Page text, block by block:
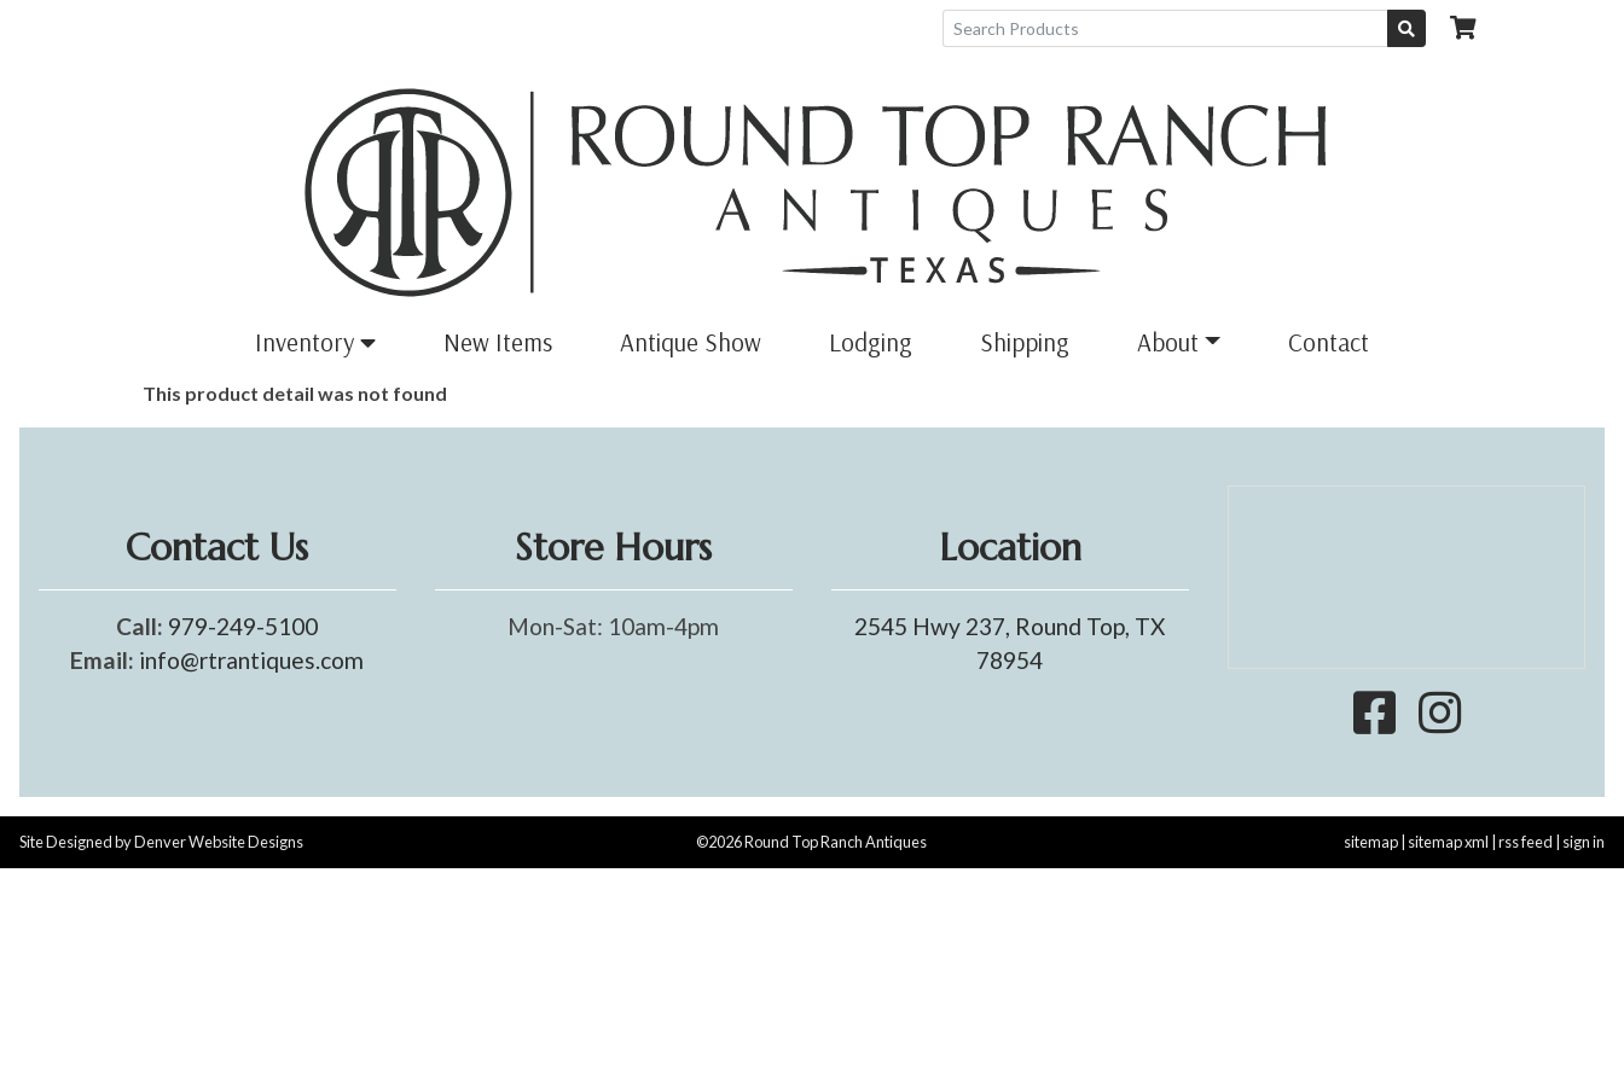
Inventory New Items Antique Show Lodging Shipping About Contact
This product detail was not found
Contact Us
Call: 979-249-5100
Email: info@rtrantiques.com
Store Hours
Mon-Sat: 10am-4pm
Location
2545 Hwy 237, Round Top, TX
78954
Site Designed byDenver Website Designs ©2026 Round Top Ranch Antiques sitemap| sitemap xml rss feed sign in